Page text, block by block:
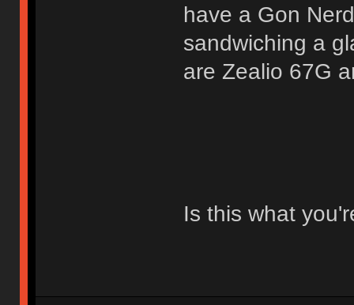
have a Gon
sandwiching a
are Zealio 67G
Is this what